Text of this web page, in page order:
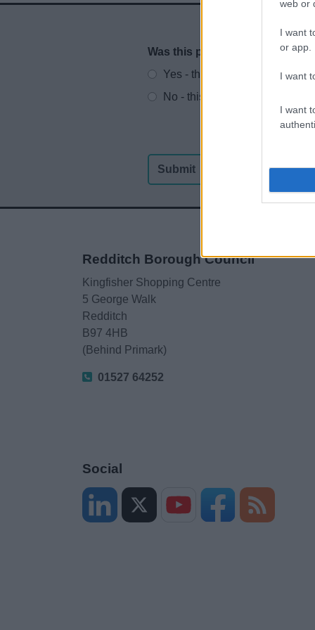
web or
I want
or app.
I want
I want
Website feedback
Was this page useful?
Yes - this was useful
No - this wasn't useful
Redditch Borough Council
Kingfisher Shopping Centre
5 George Walk
Redditch
B97 4HB
(Behind Primark)
01527 64252
Social